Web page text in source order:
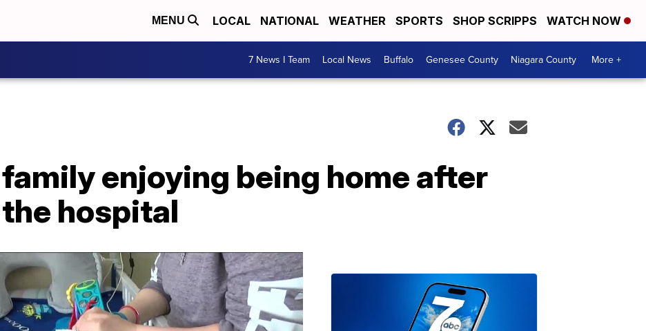
MENU LOCAL NATIONAL WEATHER SPORTS SHOP SCRIPPS WATCH NOW
7 News I Team Local News Buffalo Genesee County Niagara County More +
enjoying being home after
hospital